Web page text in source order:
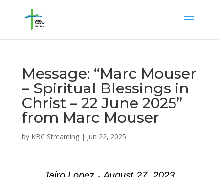
Message: “Marc Mouser
– Spiritual Blessings in
Christ – 22 June 2025”
from Marc Mouser
by KBC Streaming| Jun 22, 2025